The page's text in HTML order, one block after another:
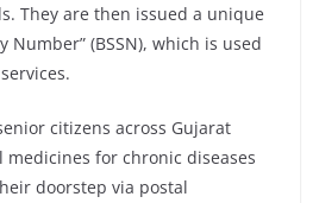
They are then issued a unique
Number” (BSSN), which is used
citizens across Gujarat
medicines for chronic diseases
doorstep via postal